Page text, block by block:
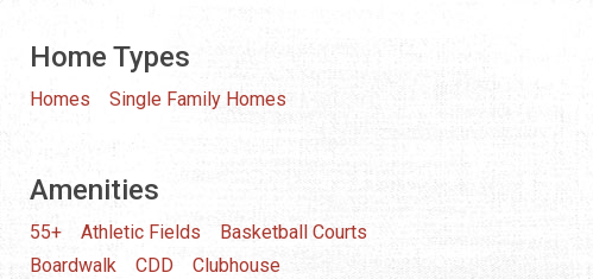
Home Types
Homes Single Family Homes
Amenities
55+ Athletic Fields
Basketball Courts
Boardwalk
CDD
Clubhouse